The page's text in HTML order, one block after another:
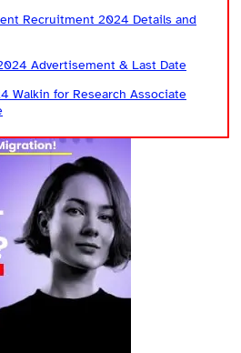
Recruitment 2024 Details and
Advertisement & Last Date
Walkin for Research Associate